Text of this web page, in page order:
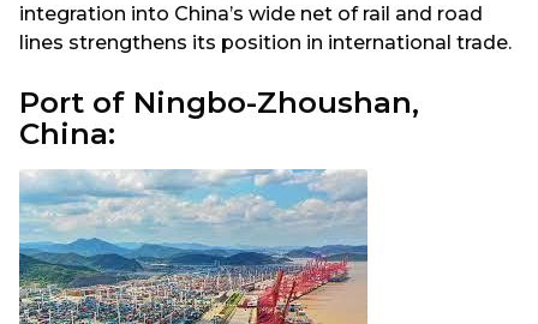
integration into China’s wide net of rail and road
lines strengthens its position in international trade.
Port of Ningbo-Zhoushan,
China: